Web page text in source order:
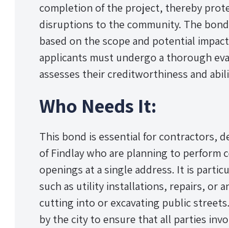
completion of the project, thereby
disruptions to the community. The
based on the scope and potential
applicants must undergo a thorough
assesses their creditworthiness and
Who Needs It:
This bond is essential for contractors,
of Findlay who are planning to
openings at a single address. It is
such as utility installations, repairs, or
cutting into or excavating public
by the city to ensure that all parties